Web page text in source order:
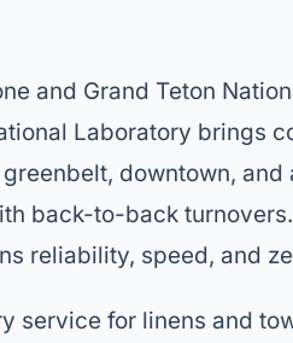
and Grand Teton
Laboratory brings
downtown,
back-to-back
reliability, speed, and
service for linens and